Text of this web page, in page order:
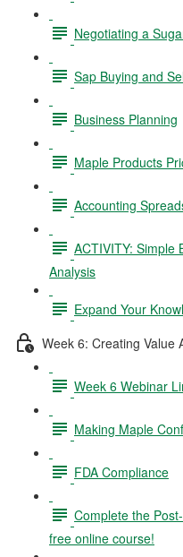
Negotiating a
Sap Buying and
Business Planning
Maple Products
Accounting
ACTIVITY: Simple
Analysis
Expand Your
Week 6: Creating Value
Week 6 Webinar
Making Maple
FDA Compliance
Complete the
free online course!